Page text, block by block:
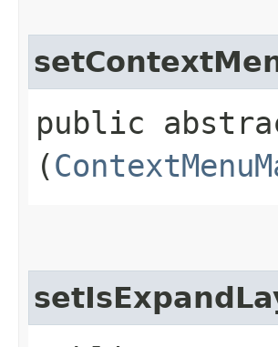
public
(